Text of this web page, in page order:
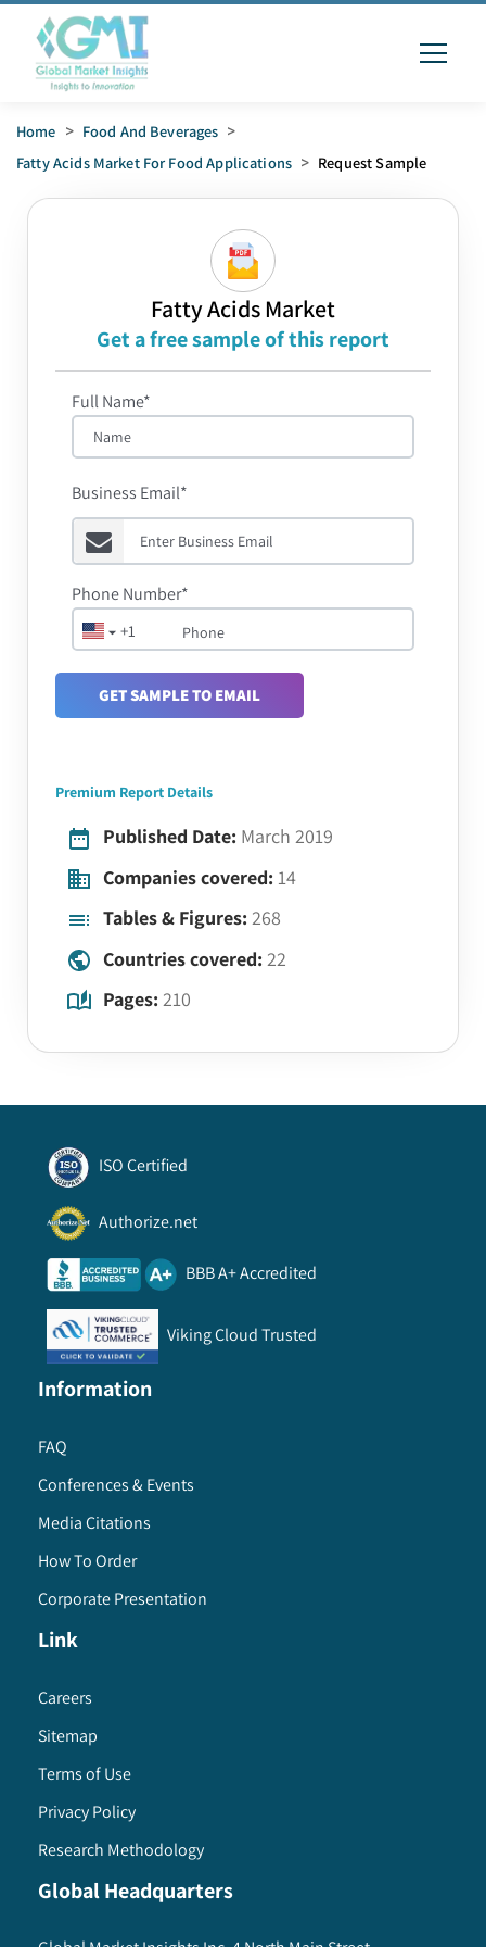
Home > Food And Beverages >
Fatty Acids Market For Food Applications > Request Sample
Fatty Acids Market
Get a free sample of this report
Full Name*
Business Email*
+1
Phone Number*
GET SAMPLE TO EMAIL
Premium Report Details
Published Date: March 2019
Companies covered: 14
Tables & Figures: 268
Countries covered: 22
Pages: 210
ISO Certified
Authorize.net
BBB A+ Accredited
Viking Cloud Trusted
Information
FAQ
Conferences & Events
Media Citations
How To Order
Corporate Presentation
Link
Careers
Sitemap
Terms of Use
Privacy Policy
Research Methodology
Global Headquarters